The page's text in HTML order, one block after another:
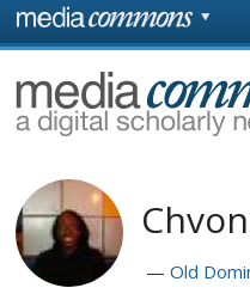
Skip to main content
Old